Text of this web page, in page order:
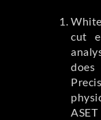
cut